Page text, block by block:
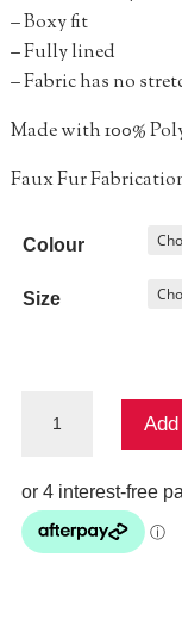
– Boxy fit
– Fully lined
– Fabric has no
Made with 100%
Faux Fur
Colour
Size
Short
Bolero
quantity